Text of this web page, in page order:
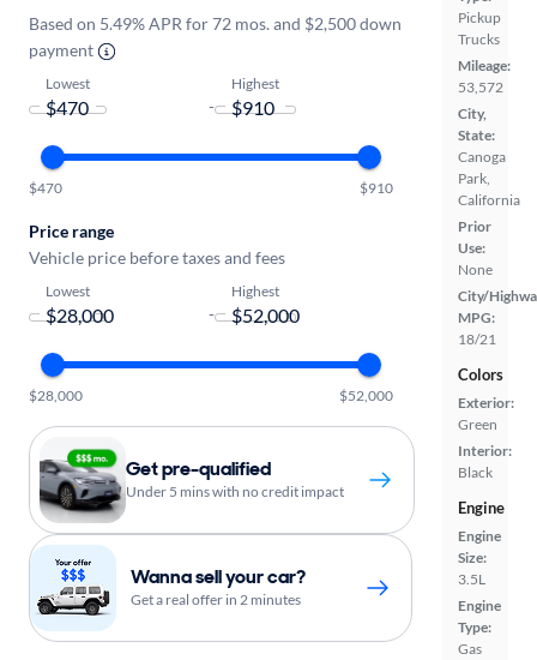
Pickup
Trucks
Mileage:
53,572
City,
State:
Canoga
Park,
California
Prior
Use:
None
City/
MPG:
18/21
Colors
Exterior:
Green
Interior:
Black
Engine
Engine
Size:
3.5L
Engine
Type:
Gas
Based on 5.49% APR for 72 mos. and $2,500 down
payment
Lowest
-
Highest
$470 $910
Price range
Vehicle price before taxes and fees
Lowest
-
Highest
$28,000 $52,000
Get pre-qualified
Under 5 mins with no credit impact
Wanna sell your car?
Get a real offer in 2 minutes